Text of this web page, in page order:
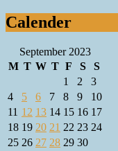
Calender
September 2023
M T W T F S
S
1
2
3
4
5 6 7 8 9
10
11 12 13 14 15 16 17
18 19 20 21 22 23 24
25 26 27 28 29 30